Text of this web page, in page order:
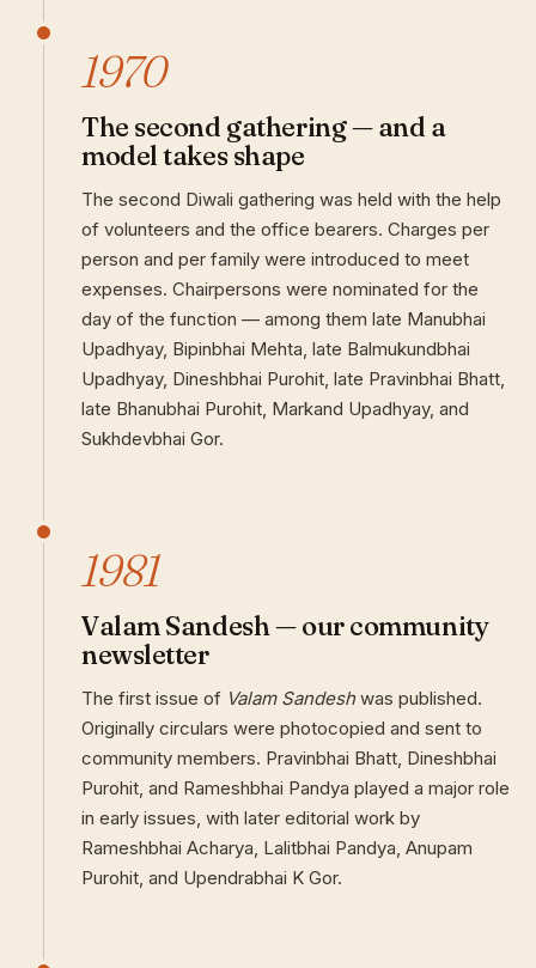
1970
The second gathering — and a
model takes shape
The second Diwali gathering was held with the help
of volunteers and the office bearers. Charges per
person and per family were introduced to meet
expenses. Chairpersons were nominated for the
day of the function — among them late Manubhai
Upadhyay, Bipinbhai Mehta, late Balmukundbhai
Upadhyay, Dineshbhai Purohit, late Pravinbhai Bhatt,
late Bhanubhai Purohit, Markand Upadhyay, and
Sukhdevbhai Gor.
1981
Valam Sandesh — our community
newsletter
The first issue of Valam Sandeshwas published.
Originally circulars were photocopied and sent to
community members. Pravinbhai Bhatt, Dineshbhai
Purohit, and Rameshbhai Pandya played a major role
in early issues, with later editorial work by
Rameshbhai Acharya, Lalitbhai Pandya, Anupam
Purohit, and Upendrabhai K Gor.